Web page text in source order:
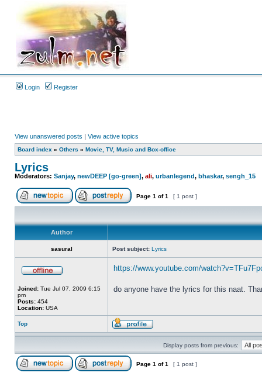
Login Register
View unanswered posts | View active topics
Board index » Others » Movie, TV, Music and Box-office
Lyrics
Moderators: Sanjay, newDEEP [go-green], ali, urbanlegend, bhaskar, sengh_15
Page 1 of1 [ 1 post ]
Author
sasural Post subject: Lyrics
Joined: Tue Jul 07, 2009 6:15
pm
Posts: 454
Location: USA
https://www.youtube.com/
do anyone have the lyrics for this naat.
Top
Display posts from previous:
Page 1 of1 [ 1 post ]